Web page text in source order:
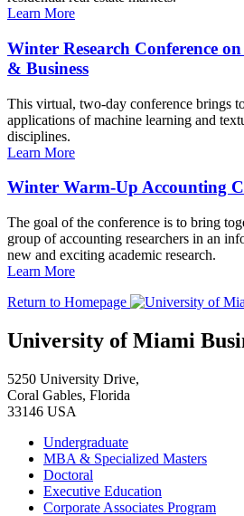
Learn More
Winter Research Conference
& Business
This virtual, two-day conference brings
applications of machine learning and
disciplines.
Learn More
Winter Warm-Up Accounting
The goal of the conference is to bring
group of accounting researchers in an
new and exciting academic research.
Learn More
Return to Homepage
University of Miami
5250 University Drive,
Coral Gables, Florida
33146 USA
Undergraduate
MBA & Specialized Masters
Doctoral
Executive Education
Corporate Associates Program